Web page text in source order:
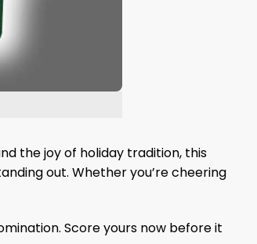
the joy of holiday tradition, this
out. Whether you’re cheering
Score yours now before it